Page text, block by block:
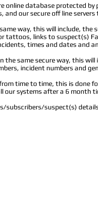
online database protected
and our secure off line
way, this will include,
tattoos, links to suspect(s)
times and dates and
the same secure way, this
incident numbers and
time to time, this is done
our systems after a 6 month
subscribers/suspect(s)